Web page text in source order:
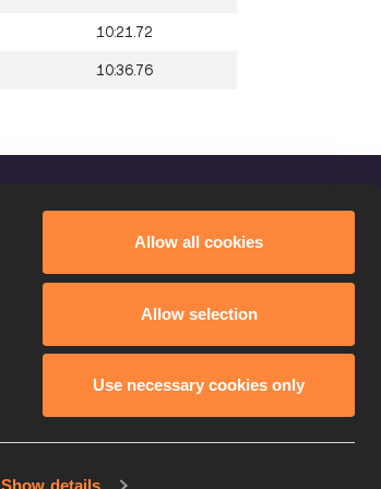
Show details
Allow all cookies
Allow selection
Use necessary cookies only
10:21.72
10:36.76